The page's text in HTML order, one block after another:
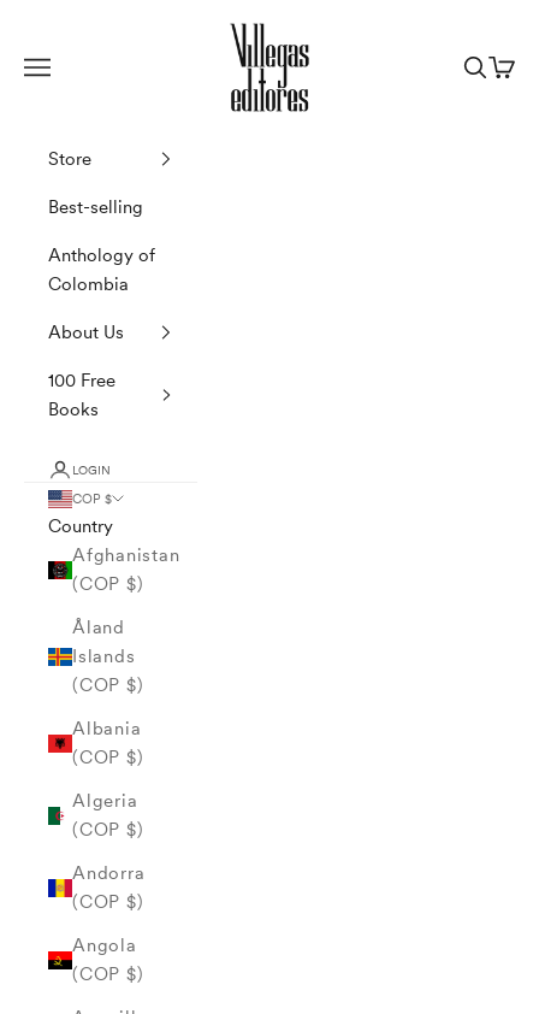
Villegas Editores
Navigation menu
Search
Cart
Store
Best-selling
Anthology of
Colombia
About Us
100 Free
Books
LOGIN
COP $
Country
Afghanistan
(COP $)
Åland
Islands
(COP $)
Albania
(COP $)
Algeria
(COP $)
Andorra
(COP $)
Angola
(COP $)